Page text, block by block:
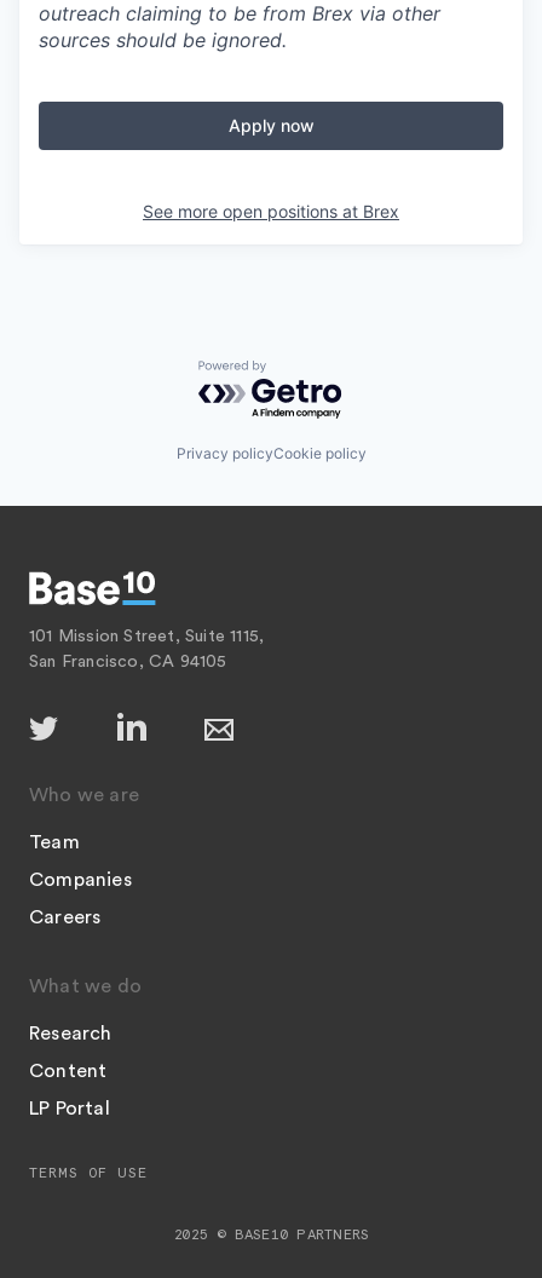
outreach claiming to be from Brex via other
sources should be ignored.
Apply now
See more open positions at Brex
Powered by Getro.com
Privacy policyCookie policy
101 Mission Street, Suite 1115,
San Francisco, CA 94105
Who we are
Team
Companies
Careers
What we do
Research
Content
LP Portal
2025 © BASE10 PARTNERS
TERMS OF USE